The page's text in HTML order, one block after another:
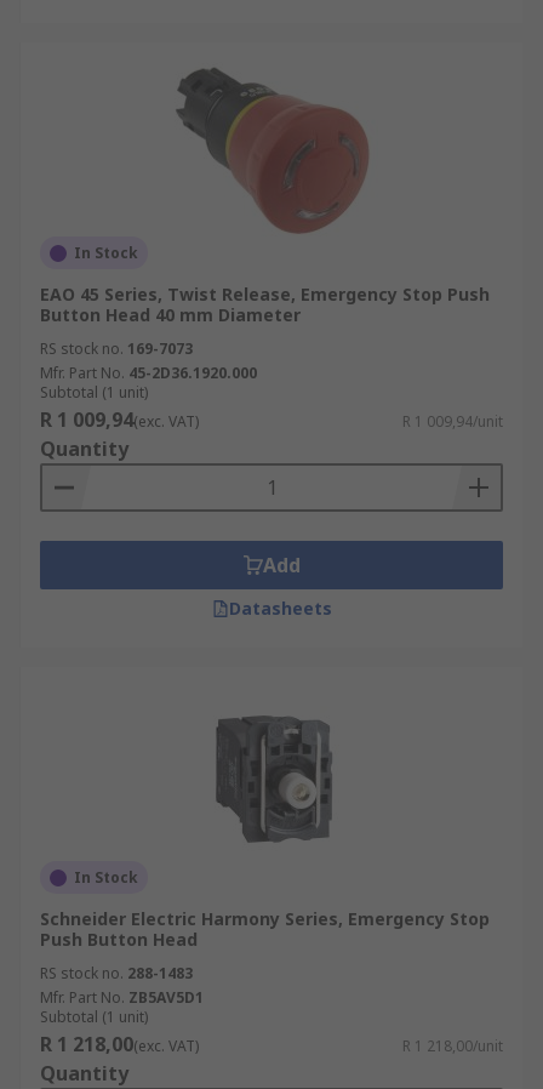
In Stock
EAO 45 Series, Twist Release, Emergency Stop Push
Button Head 40 mm Diameter
RS stock no. 169-7073
Mfr. Part No. 45-2D36.1920.000
Subtotal (1 unit)
R 1 009,94(exc. VAT) R 1 009,94/unit
Quantity
Add
Datasheets
In Stock
Schneider Electric Harmony Series, Emergency Stop
Push Button Head
RS stock no. 288-1483
Mfr. Part No. ZB5AV5D1
Subtotal (1 unit)
R 1 218,00(exc. VAT) R 1 218,00/unit
Quantity